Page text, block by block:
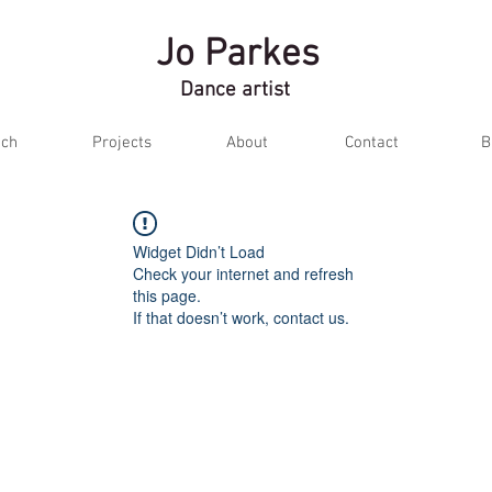
Jo Parkes
Dance artist
Projects About Contact
Widget Didn’t Load
Check your internet and refresh
this page.
If that doesn’t work, contact us.